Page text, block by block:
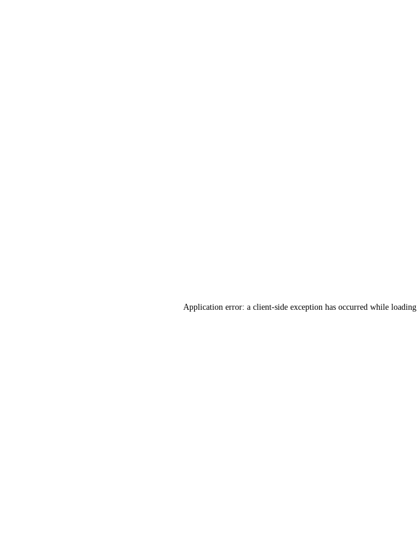
Application error: a client-side exception has occurred while loading